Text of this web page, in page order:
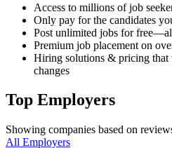
Access to millions of job
Only pay for the candidates
Post unlimited jobs for
Premium job placement on
Hiring solutions & pricing that
changes
Top Employers
Showing companies based on
All Employers